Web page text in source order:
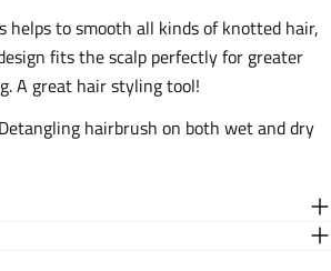
helps to smooth all kinds of knotted hair,
fits the scalp perfectly for greater
A great hair styling tool!
hairbrush on both wet and dry